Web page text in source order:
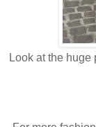
Look at the